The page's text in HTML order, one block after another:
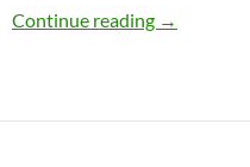
Continue reading 625: Let’s
→